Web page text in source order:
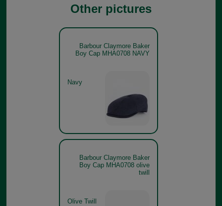
Other pictures
Barbour Claymore Baker
Boy Cap MHA0708 NAVY
Navy
Barbour Claymore Baker
Boy Cap MHA0708 olive
twill
Olive Twill